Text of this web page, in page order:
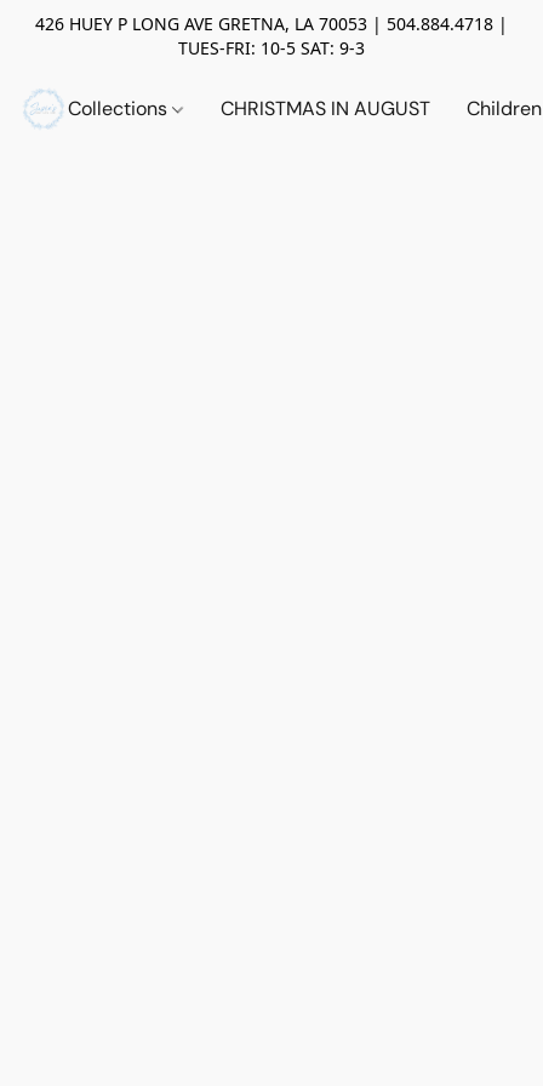
426 HUEY P LONG AVE GRETNA, LA 70053 | 504.884.4718 |
TUES-FRI: 10-5 SAT: 9-3
Collections CHRISTMAS IN AUGUST